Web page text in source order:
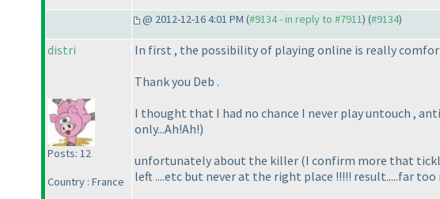
@ 2012-12-16 4:01 PM (#9134 - in reply to #7911) (#9134)
distri
Posts: 12
Country : France
In first , the possibility of playing online is really
Thank you Deb .
I thought that I had no chance I never play untouch ,
only...Ah!Ah!)
unfortunately about the killer (I confirm more that
left ....etc but never at the right place !!!!! result.....far too